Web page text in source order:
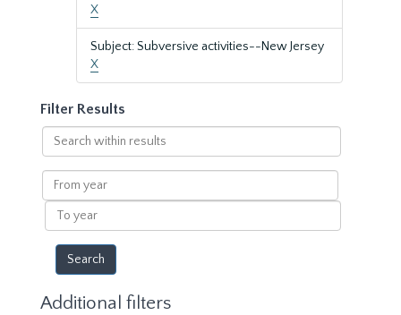
X
Subject: Subversive activities--New Jersey
X
Filter Results
Search
within
results
From
year
To
year
Additional filters